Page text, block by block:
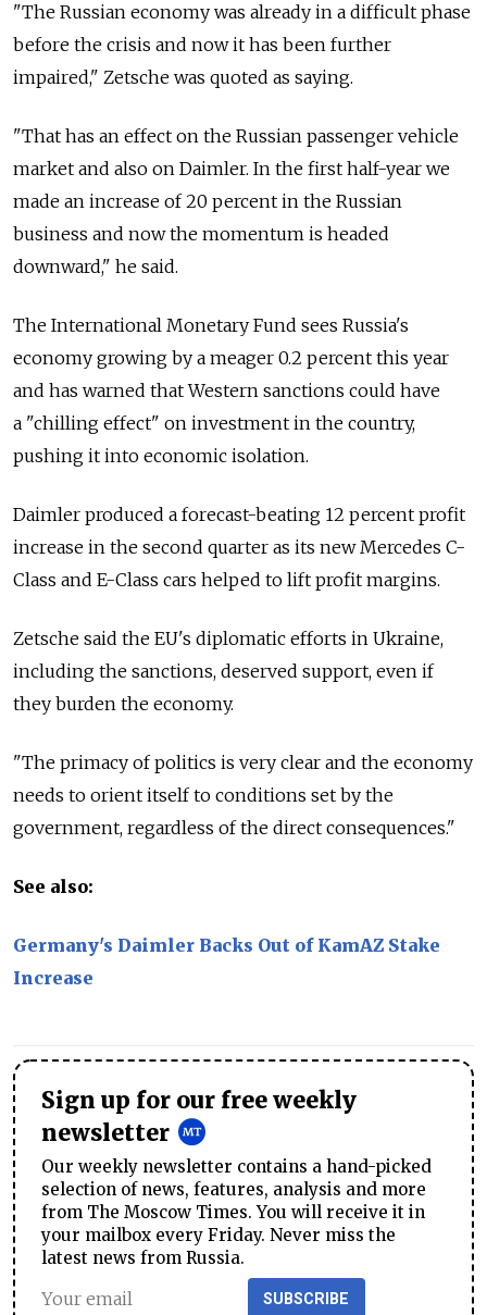
"The Russian economy was already in a difficult phase
before the crisis and now it has been further
impaired," Zetsche was quoted as saying.
"That has an effect on the Russian passenger vehicle
market and also on Daimler. In the first half-year we
made an increase of 20 percent in the Russian
business and now the momentum is headed
downward," he said.
The International Monetary Fund sees Russia's
economy growing by a meager 0.2 percent this year
and has warned that Western sanctions could have
a "chilling effect" on investment in the country,
pushing it into economic isolation.
Daimler produced a forecast-beating 12 percent profit
increase in the second quarter as its new Mercedes C-
Class and E-Class cars helped to lift profit margins.
Zetsche said the EU's diplomatic efforts in Ukraine,
including the sanctions, deserved support, even if
they burden the economy.
"The primacy of politics is very clear and the economy
needs to orient itself to conditions set by the
government, regardless of the direct consequences."
See also:
Germany's Daimler Backs Out of KamAZ Stake
Increase
Sign up for our free weekly
newsletter
Our weekly newsletter contains a hand-picked
selection of news, features, analysis and more
from The Moscow Times. You will receive it in
your mailbox every Friday. Never miss the
latest news from Russia.
SUBSCRIBE